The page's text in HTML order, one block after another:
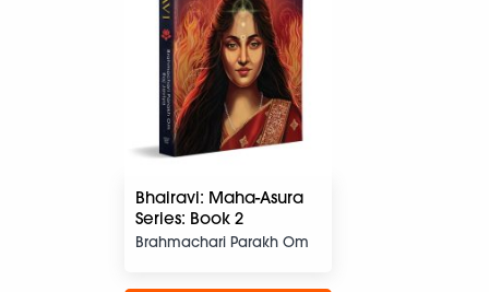
Bhairavi: Maha-Asura
Series: Book 2
Brahmachari Parakh Om